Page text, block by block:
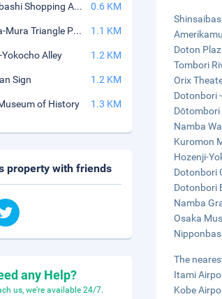
Doton
Tombori
Orix
Dotonbori
Dōtombori
Namba
Kuromon
Hozenji-
Dotonbori
Dotonbori
Namba
Osaka
The
Itami
Kobe
Shinsaibashi Shopping Arcade 0.6 KM
Amerika-Mura Triangle Park 1.1 KM
Yokocho Alley 1.2 KM
Sign 1.2 KM
of History 1.3 KM
property with friends
any Help?
us, we're available 24/7.